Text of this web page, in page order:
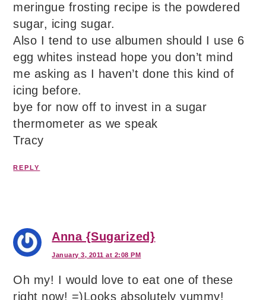
meringue frosting recipe is the powdered
sugar, icing sugar.
Also I tend to use albumen should I use 6
egg whites instead hope you don’t mind
me asking as I haven’t done this kind of
icing before.
bye for now off to invest in a sugar
thermometer as we speak
Tracy
REPLY
Anna {Sugarized}
January 3, 2011 at 2:08 PM
Oh my! I would love to eat one of these
right now! =)Looks absolutely yummy!